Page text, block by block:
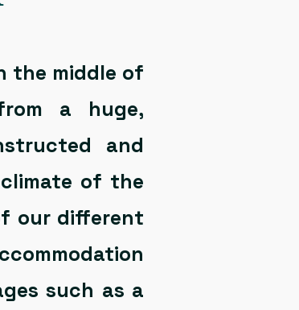
the middle of
a huge,
and
of the
our different
such as a